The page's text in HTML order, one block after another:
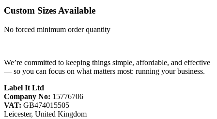
Custom Sizes Available
No forced minimum order quantity
We’re committed to keeping things simple, affordable, and effective
— so you can focus on what matters most: running your business.
Label It Ltd
Company No: 15776706
VAT: GB474015505
Leicester, United Kingdom